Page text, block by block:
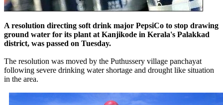
A resolution directing soft drink major PepsiCo to stop drawing
ground water for its plant at Kanjikode in Kerala's Palakkad
district, was passed on Tuesday.
The resolution was moved by the Puthussery village panchayat
following severe drinking water shortage and drought like situation
in the area.